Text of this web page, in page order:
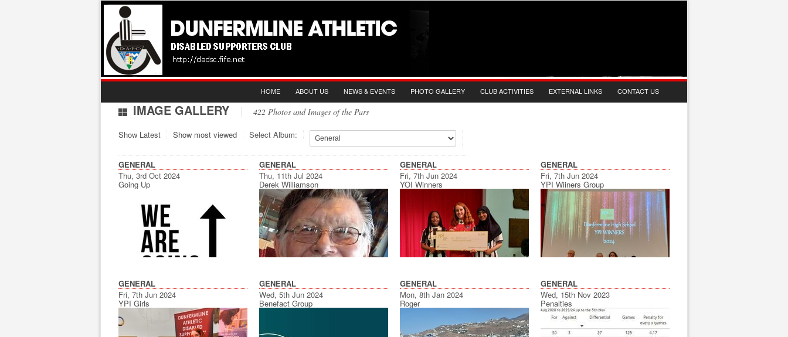
HOME ABOUT US NEWS & EVENTS PHOTO GALLERY CLUB ACTIVITIES EXTERNAL LINKS CONTACT US
IMAGE GALLERY 422 Photos and Images of the Pars
Show Latest Show most viewed Select Album:
GENERAL
Thu, 3rd Oct 2024
Going Up
GENERAL
Thu, 11th Jul 2024
Derek Williamson
GENERAL
Fri, 7th Jun 2024
YOI Winners
GENERAL
Fri, 7th Jun 2024
YPI Wiiners Group
GENERAL
Fri, 7th Jun 2024
YPI Girls
GENERAL
Wed, 5th Jun 2024
Benefact Group
GENERAL
Mon, 8th Jan 2024
Roger
GENERAL
Wed, 15th Nov 2023
Penalties